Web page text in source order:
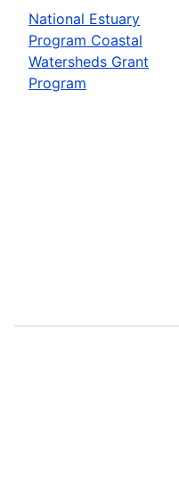
National Estuary
Program Coastal
Watersheds Grant
Program